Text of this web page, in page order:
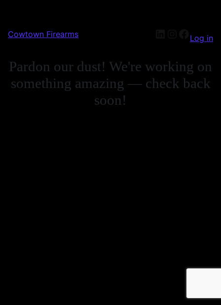
Cowtown Firearms Log in
Pardon our dust! We're working on
something amazing — check back
soon!